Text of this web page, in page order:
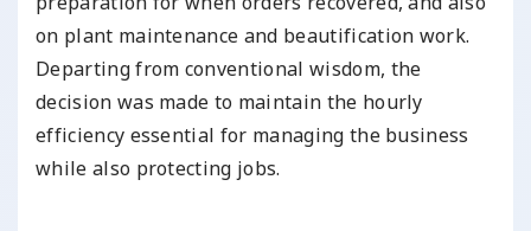
on plant maintenance and beautification work.
Departing from conventional wisdom, the
decision was made to maintain the hourly
efficiency essential for managing the business
while also protecting jobs.